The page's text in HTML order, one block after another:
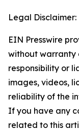
Legal Disclaimer:
EIN Presswire
without warranty
responsibility or
images, videos,
reliability of the
If you have any
related to this